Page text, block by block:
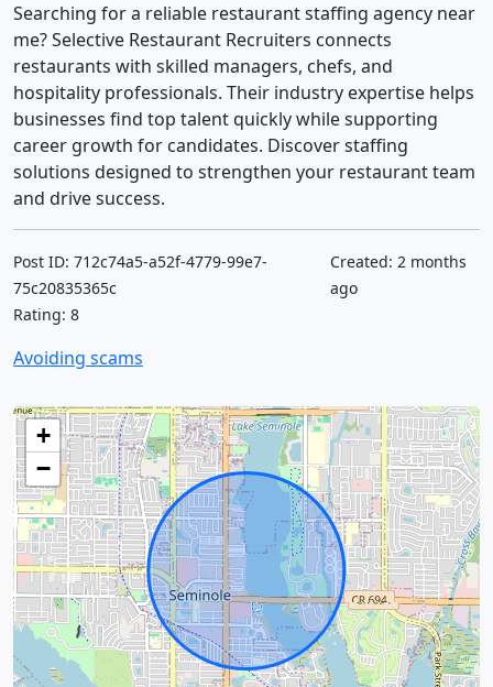
Searching for a reliable restaurant staffing agency near
me? Selective Restaurant Recruiters connects
restaurants with skilled managers, chefs, and
hospitality professionals. Their industry expertise helps
businesses find top talent quickly while supporting
career growth for candidates. Discover staffing
solutions designed to strengthen your restaurant team
and drive success.
Post ID: 712c74a5-a52f-4779-99e7-
75c20835365c
Rating: 8
Created: 2 months
ago
Avoiding scams
+
−